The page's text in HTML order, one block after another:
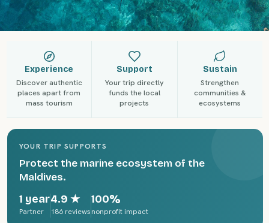
Experience
Discover authentic
places apart from
mass tourism
Support
Your trip directly
funds the local
projects
Sustain
Strengthen
communities &
ecosystems
YOUR TRIP SUPPORTS
Protect the marine ecosystem of the
Maldives.
1 year
Partner
4.9 ★
186 reviews
100%
nonprofit impact